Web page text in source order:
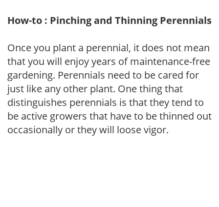
How-to : Pinching and Thinning Perennials
Once you plant a perennial, it does not mean
that you will enjoy years of maintenance-free
gardening. Perennials need to be cared for
just like any other plant. One thing that
distinguishes perennials is that they tend to
be active growers that have to be thinned out
occasionally or they will loose vigor.